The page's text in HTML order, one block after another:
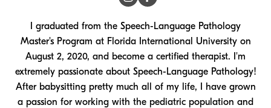
I graduated from the Speech-Language Pathology
Master's Program at Florida International University on
August 2, 2020, and become a certified therapist. I'm
extremely passionate about Speech-Language Pathology!
After babysitting pretty much all of my life, I have grown
a passion for working with the pediatric population and